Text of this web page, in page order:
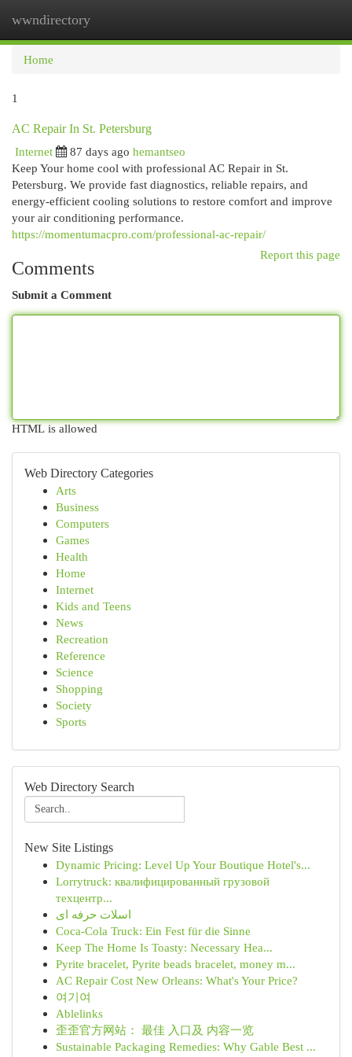
wwndirectory
Home
1
AC Repair In St. Petersburg
Internet
87 days ago hemantseo
Keep Your home cool with professional AC Repair in St.
Petersburg. We provide fast diagnostics, reliable repairs, and
energy-efficient cooling solutions to restore comfort and improve
your air conditioning performance.
https://momentumacpro.com/professional-ac-repair/
Report this page
Comments
Submit a Comment
HTML is allowed
Web Directory Categories
Arts
Business
Computers
Games
Health
Home
Internet
Kids and Teens
News
Recreation
Reference
Science
Shopping
Society
Sports
Web Directory Search
New Site Listings
Dynamic Pricing: Level Up Your Boutique Hotel's...
Lorrytruck: квалифицированный грузовой
техцентр...
اسلات حرفه ای
Coca-Cola Truck: Ein Fest für die Sinne
Keep The Home Is Toasty: Necessary Hea...
Pyrite bracelet, Pyrite beads bracelet, money m...
AC Repair Cost New Orleans: What's Your Price?
여기여
Ablelinks
歪歪官方网站： 最佳 入口及 内容一览
Sustainable Packaging Remedies: Why Gable Best ...